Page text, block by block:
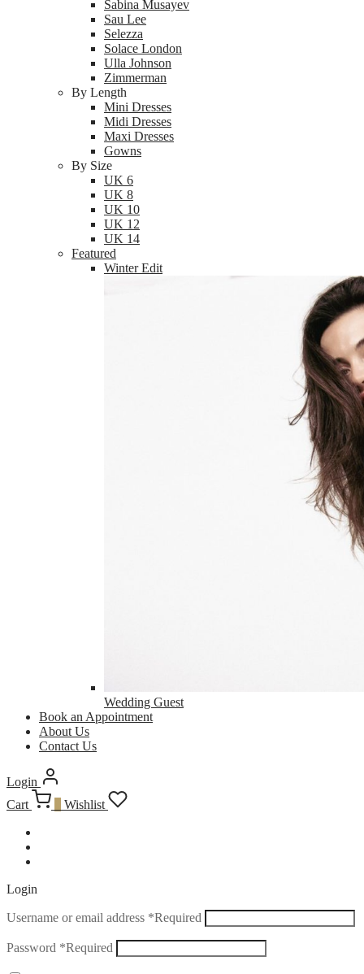
Sabina Musayev
Sau Lee
Selezza
Solace London
Ulla Johnson
Zimmerman
By Length
Mini Dresses
Midi Dresses
Maxi Dresses
Gowns
By Size
UK 6
UK 8
UK 10
UK 12
UK 14
Featured
Winter Edit
Wedding Guest
Book an Appointment
About Us
Contact Us
Login
Cart
Wishlist
Login
Username or email address *Required
Password *Required